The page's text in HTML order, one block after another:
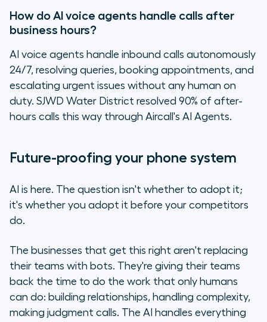
How do AI voice agents handle calls after
business hours?
AI voice agents handle inbound calls autonomously
24/7, resolving queries, booking appointments, and
escalating urgent issues without any human on
duty. SJWD Water District resolved 90% of after-
hours calls this way through Aircall's AI Agents.
Future-proofing your phone system
AI is here. The question isn't whether to adopt it;
it's whether you adopt it before your competitors
do.
The businesses that get this right aren't replacing
their teams with bots. They're giving their teams
back the time to do the work that only humans
can do: building relationships, handling complexity,
making judgment calls. The AI handles everything